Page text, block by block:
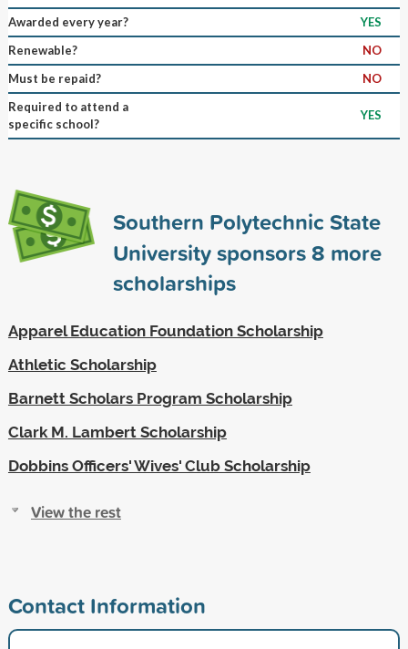
Awarded every year?
YES
Renewable?
NO
Must be repaid?
NO
Required to attend a
specific school?
YES
Southern Polytechnic State
University sponsors8 more
scholarships
Apparel Education Foundation Scholarship
Athletic Scholarship
Barnett Scholars Program Scholarship
Clark M. Lambert Scholarship
Dobbins Officers' Wives' Club Scholarship
View the rest
Contact Information